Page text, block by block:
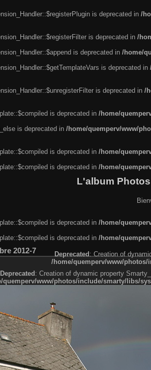
is deprecated in /
is deprecated in /
is deprecated in /home/
is deprecated in
is deprecated in /
is deprecated in /home/
is deprecated in /home/quemperv/www/
is deprecated in /home/
is deprecated in /home/
L'album
is deprecated in /home/
is deprecated in /home/
2012-7 Deprecated: Creation of
/home/quemperv/www/
Deprecated: Creation of dynamic property
quemperv/www/photos/include/smarty/libs/